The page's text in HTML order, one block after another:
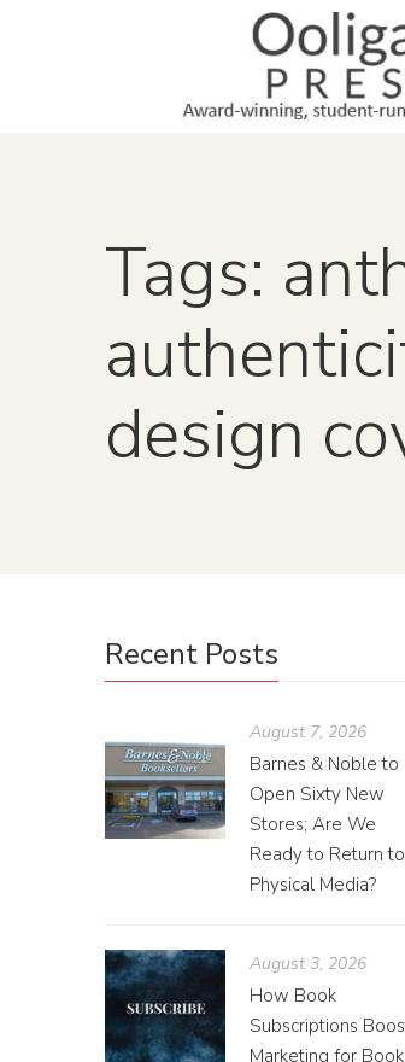
Tags:
design
Recent Posts
August 7, 2026
Barnes & Noble to
Open Sixty New
Stores; Are We
Ready to Return to
Physical Media?
August 3, 2026
How Book
Subscriptions
Marketing for